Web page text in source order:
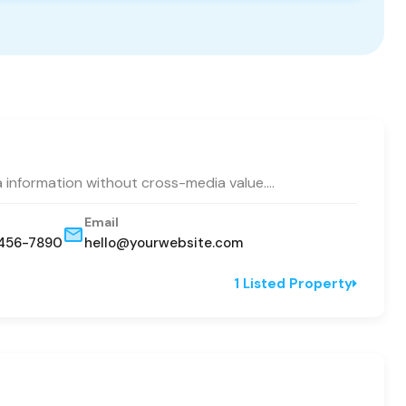
without cross-media value.…
7890
Email
hello@yourwebsite.com
1 Listed Property